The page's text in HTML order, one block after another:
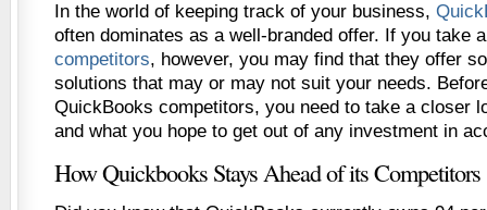
In the world of keeping track of your business,
often dominates as a well-branded offer. If you take
competitors, however, you may find that they offer
solutions that may or may not suit your needs.
QuickBooks competitors, you need to take a closer
and what you hope to get out of any investment in
How Quickbooks Stays Ahead of its Competitors